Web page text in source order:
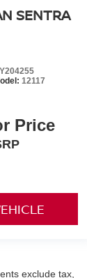
SENTRA
12117
Price
exclude tax,